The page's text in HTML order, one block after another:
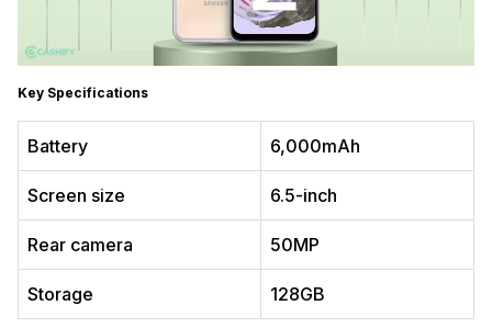
Key Specifications
Battery 6,000mAh
Screen size 6.5-inch
Rear camera 50MP
Storage 128GB